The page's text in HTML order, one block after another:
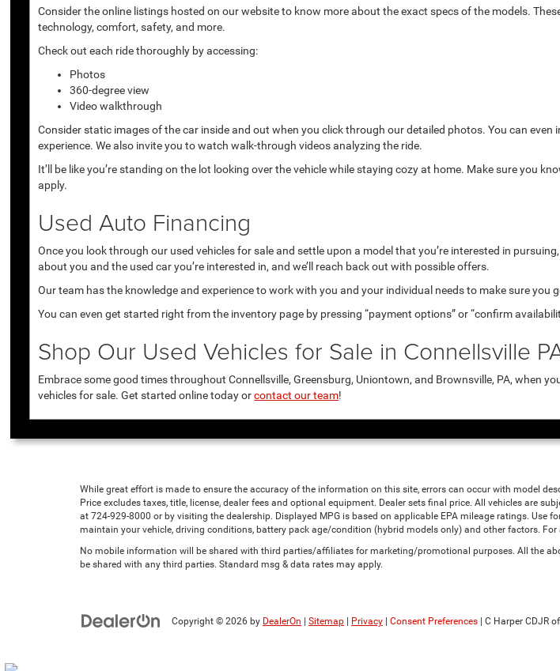
Consider the online listings hosted on our website to know more about the exact specs of the models.
technology, comfort, safety, and more.
Check out each ride thoroughly by accessing:
Photos
360-degree view
Video walkthrough
Consider static images of the car inside and out when you click through our detailed photos. You can
experience. We also invite you to watch walk-through videos analyzing the ride.
It’ll be like you’re standing on the lot looking over the vehicle while staying cozy at home. Make sure you
apply.
Used Auto Financing
Once you look through our used vehicles for sale and settle upon a model that you’re interested in
about you and the used car you’re interested in, and we’ll reach back out with possible offers.
Our team has the knowledge and experience to work with you and your individual needs to make sure you
You can even get started right from the inventory page by pressing “payment options” or “confirm
Shop Our Used Vehicles for Sale in Connellsville
Embrace some good times throughout Connellsville, Greensburg, Uniontown, and Brownsville, PA, when
vehicles for sale. Get started online today orcontact our team!
While great effort is made to ensure the accuracy of the information on this site, errors can occur with model
Price excludes taxes, title, license, dealer fees and optional equipment. Dealer sets final price. All vehicles are
at 724-929-8000 or by visiting the dealership. Displayed MPG is based on applicable EPA mileage ratings. Use
maintain your vehicle, driving conditions, battery pack age/condition (hybrid models only) and other factors.
No mobile information will be shared with third parties/affiliates for marketing/promotional purposes. All the
be shared with any third parties. Standard msg & data rates may apply.
Copyright © 2026 by DealerOn | Sitemap | Privacy | Consent Preferences | C Harper CDJR